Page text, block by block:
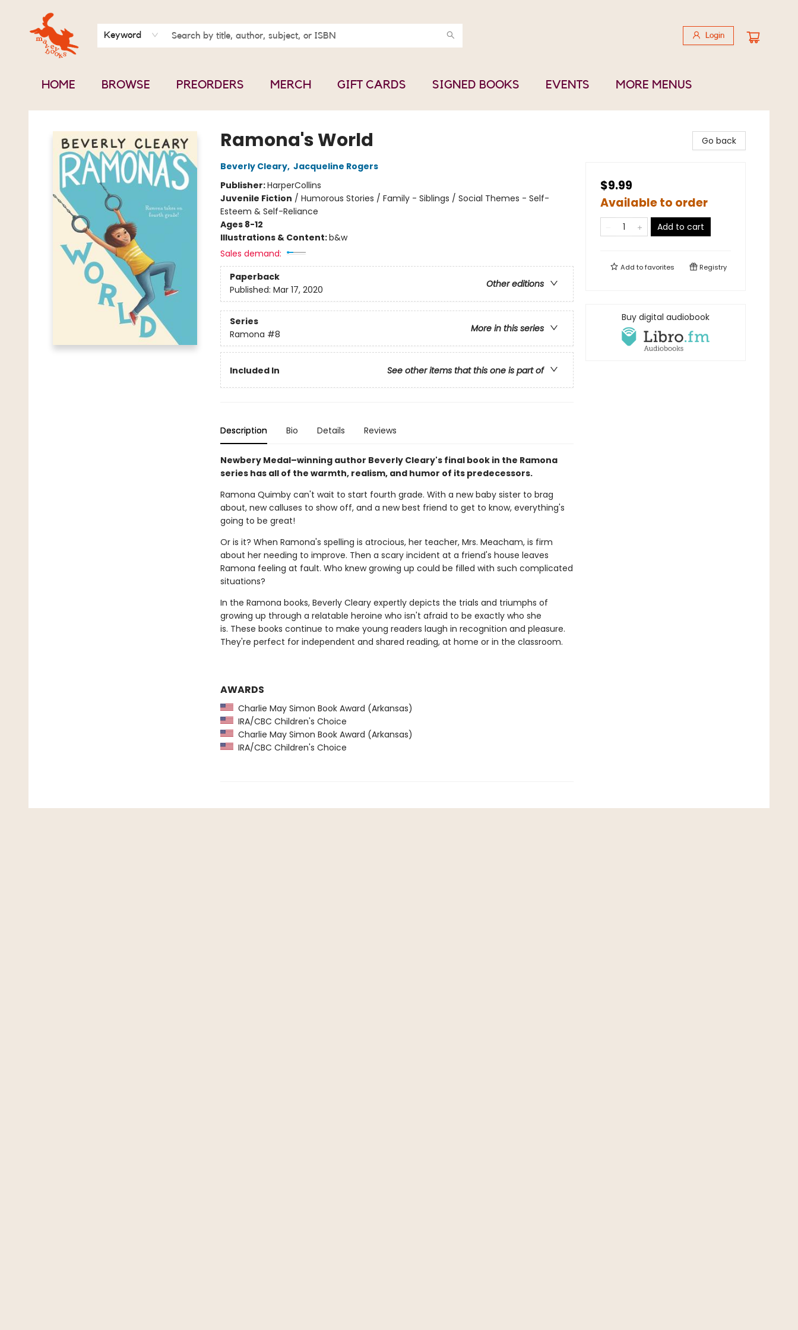
Keyword Login
HOME BROWSE PREORDERS MERCH GIFT CARDS SIGNED BOOKS EVENTS
BOOK CLUBS
CONTACT & HOURS
ABOUT US
MORE MENUS
Mavey Books
Ramona's World
Beverly Cleary, Jacqueline Rogers
Publisher:HarperCollins
Juvenile Fiction / Humorous Stories / Family - Siblings / Social Themes - Self-
Esteem & Self-Reliance
Ages 8-12
Illustrations & Content:b&w
Sales demand:
Paperback
Other editions
Published: Mar 17, 2020
Series
More in this series
Ramona #8
Included In See other items that this one is part of
Description Bio Details Reviews
Newbery Medal–winning author Beverly Cleary's final book in the Ramona
series has all of the warmth, realism, and humor of its predecessors.
Ramona Quimby can't wait to start fourth grade. With a new baby sister to brag
about, new calluses to show off, and a new best friend to get to know, everything's
going to be great!
Or is it? When Ramona's spelling is atrocious, her teacher, Mrs. Meacham, is firm
about her needing to improve. Then a scary incident at a friend's house leaves
Ramona feeling at fault. Who knew growing up could be filled with such complicated
situations?
In the Ramona books, Beverly Cleary expertly depicts the trials and triumphs of
growing up through a relatable heroine who isn't afraid to be exactly who she
is. These books continue to make young readers laugh in recognition and pleasure.
They're perfect for independent and shared reading, at home or in the classroom.
AWARDS
Charlie May Simon Book Award (Arkansas)
IRA/CBC Children's Choice
Charlie May Simon Book Award (Arkansas)
IRA/CBC Children's Choice
Go back
$9.99
Available to order
Add to cart
Add tofavorites Registry
Buy digital audiobook